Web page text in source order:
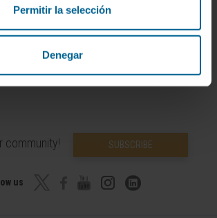
Permitir la selección
Denegar
community! SUBSCRIBE
us